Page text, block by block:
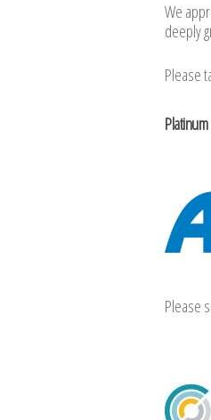
We
deeply
Please
Please